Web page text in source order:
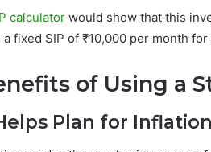
calculator would show that this
a fixed SIP of ₹10,000 per month for
of Using a
Plan for Inflation